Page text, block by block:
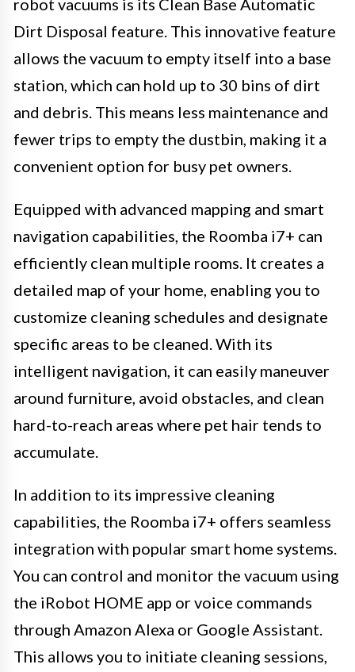
Dirt Disposal feature. This innovative feature
allows the vacuum to empty itself into a base
station, which can hold up to 30 bins of dirt
and debris. This means less maintenance and
fewer trips to empty the dustbin, making it a
convenient option for busy pet owners.
Equipped with advanced mapping and smart
navigation capabilities, the Roomba i7+ can
efficiently clean multiple rooms. It creates a
detailed map of your home, enabling you to
customize cleaning schedules and designate
specific areas to be cleaned. With its
intelligent navigation, it can easily maneuver
around furniture, avoid obstacles, and clean
hard-to-reach areas where pet hair tends to
accumulate.
In addition to its impressive cleaning
capabilities, the Roomba i7+ offers seamless
integration with popular smart home systems.
You can control and monitor the vacuum using
the iRobot HOME app or voice commands
through Amazon Alexa or Google Assistant.
This allows you to initiate cleaning sessions,